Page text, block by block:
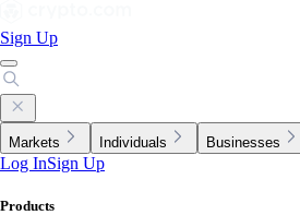
Sign Up
Markets Individuals Businesses
Log InSign Up
Products